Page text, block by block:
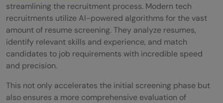
streamlining the recruitment process. Modern tech
recruitments utilize AI-powered algorithms for the vast
amount of resume screening. They analyze resumes,
identify relevant skills and experience, and match
candidates to job requirements with incredible speed
and precision.
This not only accelerates the initial screening phase but
also ensures a more comprehensive evaluation of